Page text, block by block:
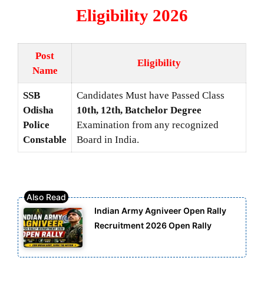
Eligibility 2026
Post
Name
Eligibility
SSB
Odisha
Police
Constable
Candidates Must have Passed Class
10th, 12th, Batchelor Degree
Examination from any recognized
Board in India.
Indian Army Agniveer Open Rally
Recruitment 2026 Open Rally